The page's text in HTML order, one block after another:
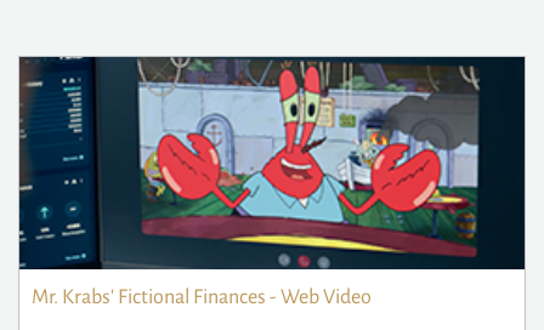
Mr. Krabs' Fictional Finances - Web Video